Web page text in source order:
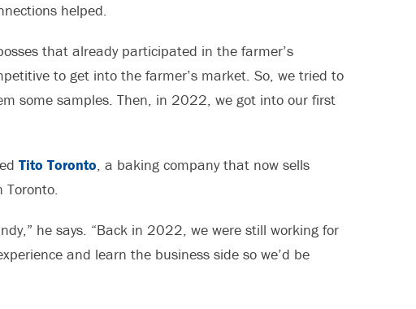
helped.
that already participated in the farmer’s
to get into the farmer’s market. So, we tried to
some samples. Then, in 2022, we got into our first
Tito Toronto, a baking company that now sells
Toronto.
he says. “Back in 2022, we were still working for
and learn the business side so we’d be